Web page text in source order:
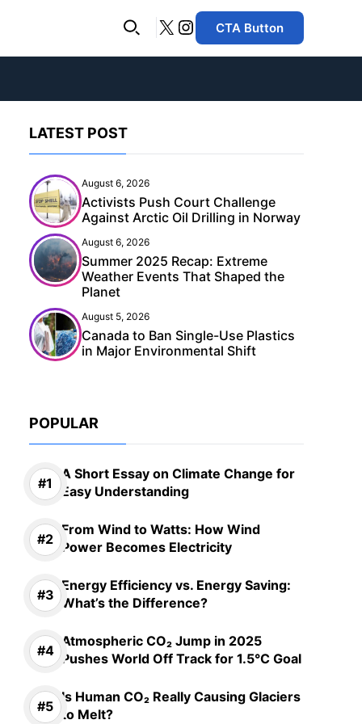
X Instagram
CTA Button
LATEST POST
August 6, 2026
Activists Push Court Challenge
Against Arctic Oil Drilling in Norway
August 6, 2026
Summer 2025 Recap: Extreme
Weather Events That Shaped the
Planet
August 5, 2026
Canada to Ban Single-Use Plastics
in Major Environmental Shift
POPULAR
A Short Essay on Climate Change for
Easy Understanding
From Wind to Watts: How Wind
Power Becomes Electricity
Energy Efficiency vs. Energy Saving:
What’s the Difference?
Atmospheric CO₂ Jump in 2025
Pushes World Off Track for 1.5°C Goal
Is Human CO₂ Really Causing Glaciers
to Melt?